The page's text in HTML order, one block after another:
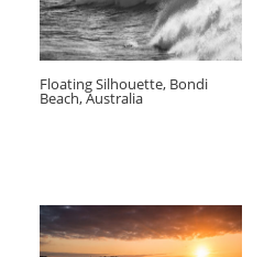
Floating Silhouette, Bondi
Beach, Australia